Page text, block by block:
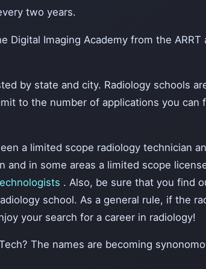
two years.
Digital Imaging Academy from the ARRT
by state and city. Radiology schools
to the number of applications you can
a limited scope radiology technician
in some areas a limited scope
. Also, be sure that you find
school. As a general rule, if the
your search for a career in radiology!
The names are becoming